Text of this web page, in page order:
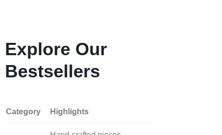
Explore Our
Bestsellers
Category Highlights